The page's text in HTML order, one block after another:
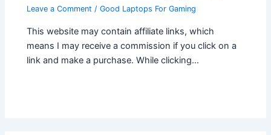
Leave a Comment /Good Laptops For Gaming
This website may contain affiliate links, which
means I may receive a commission if you click on a
link and make a purchase. While clicking…